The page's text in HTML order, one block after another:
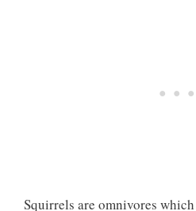
Squirrels are omnivores which